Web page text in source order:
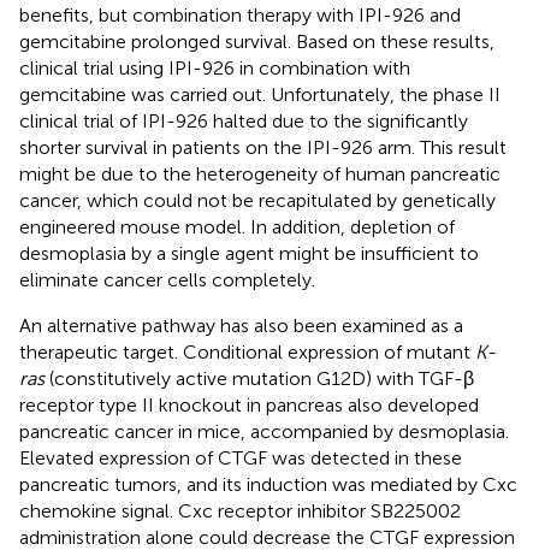
benefits, but combination therapy with IPI-926 and
gemcitabine prolonged survival. Based on these results,
clinical trial using IPI-926 in combination with
gemcitabine was carried out. Unfortunately, the phase II
clinical trial of IPI-926 halted due to the significantly
shorter survival in patients on the IPI-926 arm. This result
might be due to the heterogeneity of human pancreatic
cancer, which could not be recapitulated by genetically
engineered mouse model. In addition, depletion of
desmoplasia by a single agent might be insufficient to
eliminate cancer cells completely.
An alternative pathway has also been examined as a
therapeutic target. Conditional expression of mutant K-
ras(constitutively active mutation G12D) with TGF-β
receptor type II knockout in pancreas also developed
pancreatic cancer in mice, accompanied by desmoplasia.
Elevated expression of CTGF was detected in these
pancreatic tumors, and its induction was mediated by Cxc
chemokine signal. Cxc receptor inhibitor SB225002
administration alone could decrease the CTGF expression